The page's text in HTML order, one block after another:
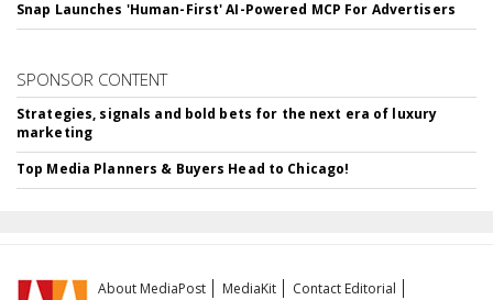
Snap Launches 'Human-First' AI-Powered MCP For Advertisers
SPONSOR CONTENT
Strategies, signals and bold bets for the next era of luxury
marketing
Top Media Planners & Buyers Head to Chicago!
About MediaPost MediaKit Contact Editorial